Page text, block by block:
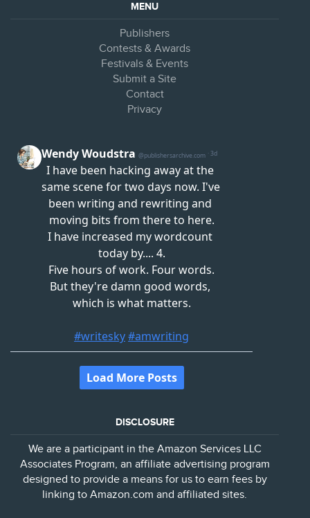
MENU
Publishers
Contests & Awards
Festivals & Events
Submit a Site
Contact
Privacy
DISCLOSURE
We are a participant in the Amazon Services LLC
Associates Program, an affiliate advertising program
designed to provide a means for us to earn fees by
linking to Amazon.com and affiliated sites.